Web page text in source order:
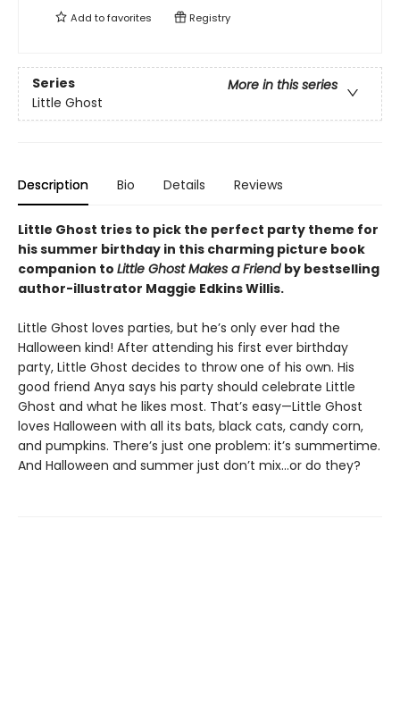
Add tofavorites Registry
Series
More in this series
Little Ghost
Description Bio Details Reviews
Little Ghost tries to pick the perfect party theme for
his summer birthday in this charming picture book
companion to Little Ghost Makes a Friend by bestselling
author-illustrator Maggie Edkins Willis.
Little Ghost loves parties, but he’s only ever had the
Halloween kind! After attending his first ever birthday
party, Little Ghost decides to throw one of his own. His
good friend Anya says his party should celebrate Little
Ghost and what he likes most. That’s easy—Little Ghost
loves Halloween with all its bats, black cats, candy corn,
and pumpkins. There’s just one problem: it’s summertime.
And Halloween and summer just don’t mix…or do they?